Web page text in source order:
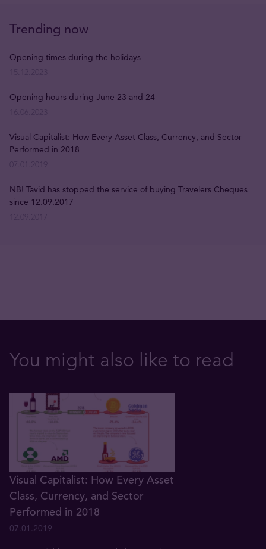
Trending now
Opening times during the holidays
Opening hours during June 23 and 24
Visual Capitalist: How Every Asset Class, Currency, and Sector
Performed in 2018
NB! Tavid has stopped the service of buying Travelers Cheques
since 12.09.2017
You might also like to read
Visual Capitalist: How Every Asset
Class, Currency, and Sector
Performed in 2018
07.01.2019